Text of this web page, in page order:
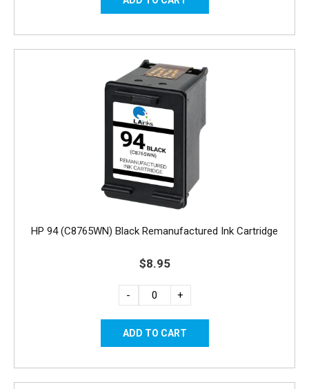
HP 94 (C8765WN) Black Remanufactured Ink Cartridge
$8.95
- +